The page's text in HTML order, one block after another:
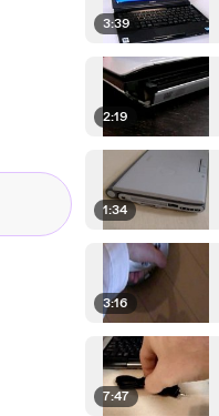
3:39
2:19
1:34
3:16
7:47